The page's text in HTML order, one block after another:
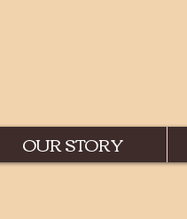
OUR STORY